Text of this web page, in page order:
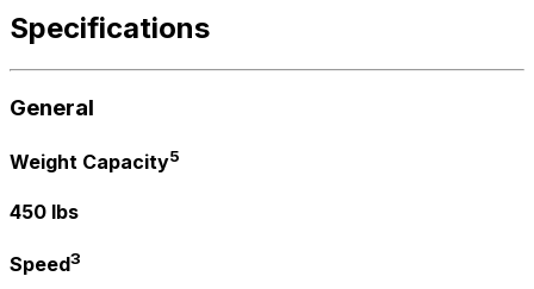
Specifications
General
Weight Capacity5
450 lbs
Speed3